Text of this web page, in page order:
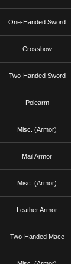
One-Handed Sword
Crossbow
Two-Handed Sword
Polearm
Misc. (Armor)
Mail Armor
Misc. (Armor)
Leather Armor
Two-Handed Mace